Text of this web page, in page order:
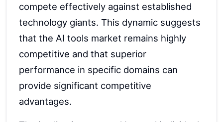
compete effectively against established
technology giants. This dynamic suggests
that the AI tools market remains highly
competitive and that superior
performance in specific domains can
provide significant competitive
advantages.